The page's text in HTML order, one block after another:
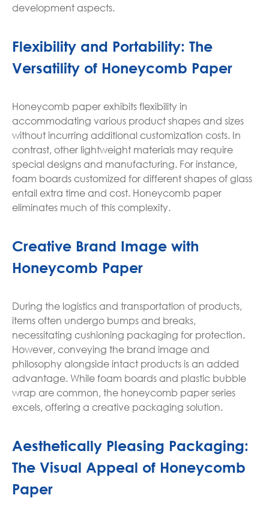
development aspects.
Flexibility and Portability: The
Versatility of Honeycomb Paper
Honeycomb paper exhibits flexibility in
accommodating various product shapes and sizes
without incurring additional customization costs. In
contrast, other lightweight materials may require
special designs and manufacturing. For instance,
foam boards customized for different shapes of glass
entail extra time and cost. Honeycomb paper
eliminates much of this complexity.
Creative Brand Image with
Honeycomb Paper
During the logistics and transportation of products,
items often undergo bumps and breaks,
necessitating cushioning packaging for protection.
However, conveying the brand image and
philosophy alongside intact products is an added
advantage. While foam boards and plastic bubble
wrap are common, the honeycomb paper series
excels, offering a creative packaging solution.
Aesthetically Pleasing Packaging:
The Visual Appeal of Honeycomb
Paper